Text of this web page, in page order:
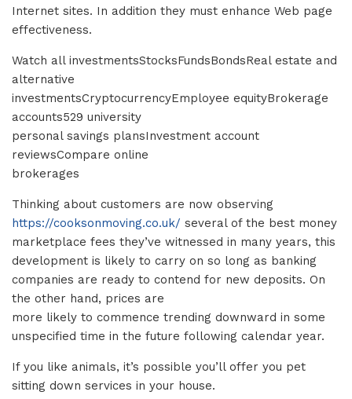
Internet sites. In addition they must enhance Web page
effectiveness.
Watch all investmentsStocksFundsBondsReal estate and
alternative
investmentsCryptocurrencyEmployee equityBrokerage
accounts529 university
personal savings plansInvestment account
reviewsCompare online
brokerages
Thinking about customers are now observing
https://cooksonmoving.co.uk/ several of the best money
marketplace fees they’ve witnessed in many years, this
development is likely to carry on so long as banking
companies are ready to contend for new deposits. On
the other hand, prices are
more likely to commence trending downward in some
unspecified time in the future following calendar year.
If you like animals, it’s possible you’ll offer you pet
sitting down services in your house.